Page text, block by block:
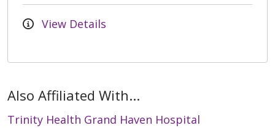
View Details
Also Affiliated With...
Trinity Health Grand Haven Hospital